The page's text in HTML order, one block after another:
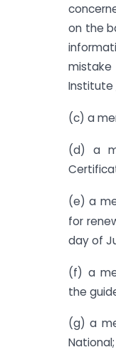
on the
Institute
(c) a
(d) a
(e) a
for
day of
(f) a
the
(g) a
National;